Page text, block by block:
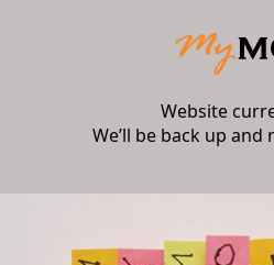
Website
We’ll be back up